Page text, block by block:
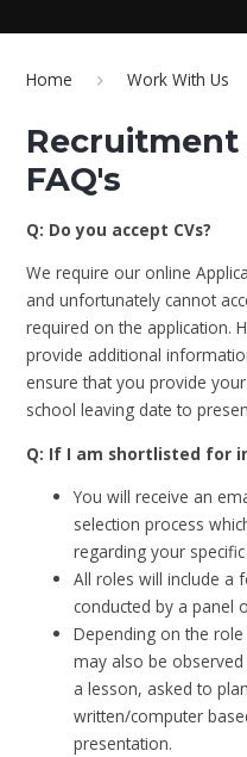
Home Work With Us
Recruitment
FAQ's
Q: Do you accept CVs?
We require our online
and unfortunately cannot
required on the application.
provide additional
ensure that you provide
school leaving date to
Q: If I am shortlisted for
You will receive an
selection process
regarding your
All roles will include a
conducted by a panel
Depending on the
may also be
a lesson, asked to
written/computer
presentation.